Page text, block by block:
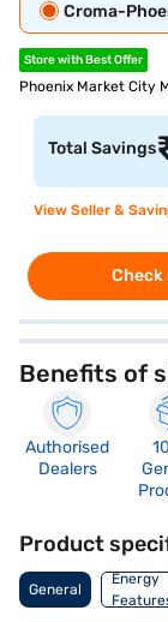
Croma-
Store with Best Offer
Phoenix Market City
Total Savings
View Seller &
Check
Benefits of
Authorised
Dealers
Product
General
Energy